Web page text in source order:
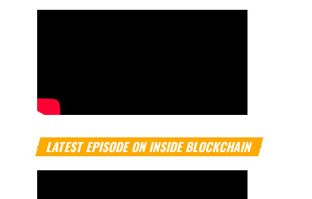
LATEST EPISODE ON INSIDE BLOCKCHAIN